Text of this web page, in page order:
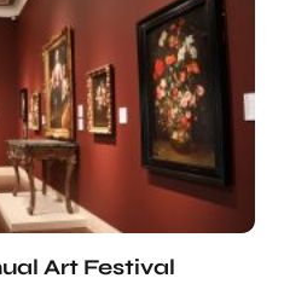
Art Festival